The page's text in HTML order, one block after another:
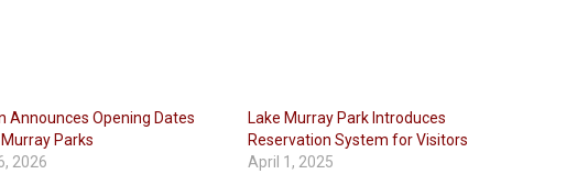
Announces Opening Dates
Parks
2026
Lake Murray Park Introduces
Reservation System for Visitors
April 1, 2025